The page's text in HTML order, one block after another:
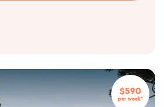
$590
per week*